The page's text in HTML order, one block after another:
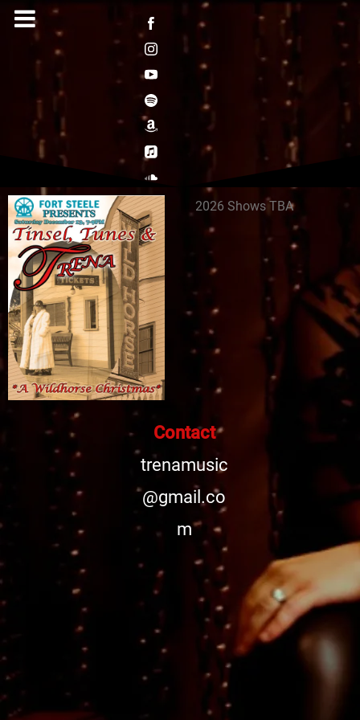
2026 Shows TBA
Contact
trenamusic
@gmail.co
m